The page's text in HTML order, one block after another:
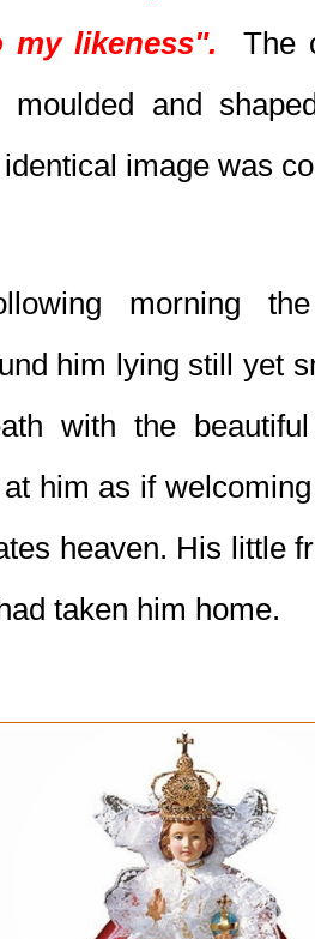
my likeness".
The
moulded and
image was
morning the
him lying still yet
with the
him as if
heaven. His little
taken him home.